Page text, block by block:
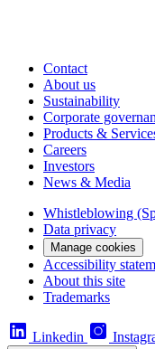
Contact
About us
Sustainability
Corporate
Products &
Careers
Investors
News & Media
Whistleblowing
Data privacy
Manage cookies
Accessibility
About this site
Trademarks
Linkedin